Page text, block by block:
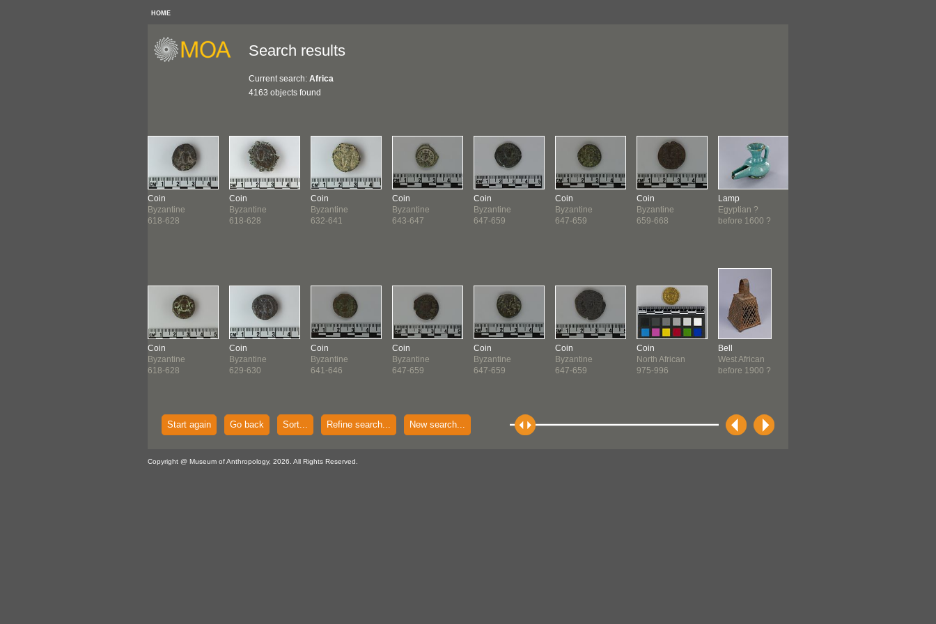
HOME
Search results
Current search: Africa
4163 objects found
Coin
Byzantine
618-628
Coin
Byzantine
618-628
Coin
Byzantine
618-628
Coin
Byzantine
629-630
Coin
Byzantine
632-641
Coin
Byzantine
641-646
Coin
Byzantine
643-647
Coin
Byzantine
647-659
Coin
Byzantine
647-659
Coin
Byzantine
647-659
Coin
Byzantine
647-659
Coin
Byzantine
647-659
Coin
Byzantine
659-668
Coin
North African
975-996
Lamp
Egyptian ?
before 1600 ?
Bell
West African
before 1900 ?
Start again Go back Sort... Refine search... New search...
Copyright @ Museum of Anthropology, 2026. All Rights Reserved.